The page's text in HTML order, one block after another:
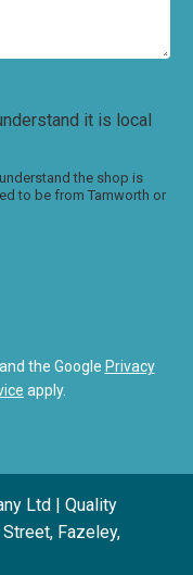
it is local
the shop is
to be from Tamworth or
the Google Privacy
apply.
Ltd | Quality
Fazeley,